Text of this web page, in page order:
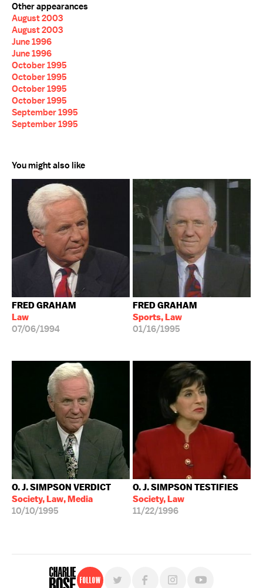
Other appearances
August 2003
August 2003
June 1996
June 1996
October 1995
October 1995
October 1995
October 1995
September 1995
September 1995
You might also like
FRED GRAHAM
Law
07/06/1994
FRED GRAHAM
Sports, Law
01/16/1995
O. J. SIMPSON VERDICT
Society, Law, Media
10/10/1995
O. J. SIMPSON TESTIFIES
Society, Law
11/22/1996
Follow